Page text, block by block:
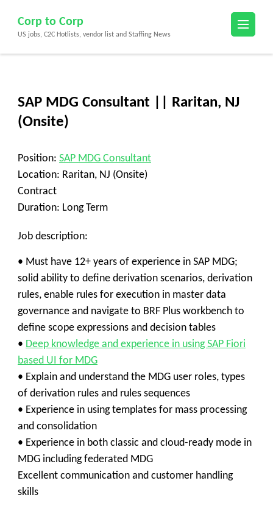
content
(Press
Corp to Corp
US jobs, C2C Hotlists, vendor list and Staffing News
SAP MDG Consultant || Raritan, NJ
(Onsite)
Position: SAP MDG Consultant
Location: Raritan, NJ (Onsite)
Contract
Duration: Long Term
Job description:
• Must have 12+ years of experience in SAP MDG;
solid ability to define derivation scenarios, derivation
rules, enable rules for execution in master data
governance and navigate to BRF Plus workbench to
define scope expressions and decision tables
• Deep knowledge and experience in using SAP Fiori
based UI for MDG
• Explain and understand the MDG user roles, types
of derivation rules and rules sequences
• Experience in using templates for mass processing
and consolidation
• Experience in both classic and cloud-ready mode in
MDG including federated MDG
Excellent communication and customer handling
skills